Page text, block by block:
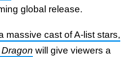
global release.
massive cast of A-list stars,
will give viewers a